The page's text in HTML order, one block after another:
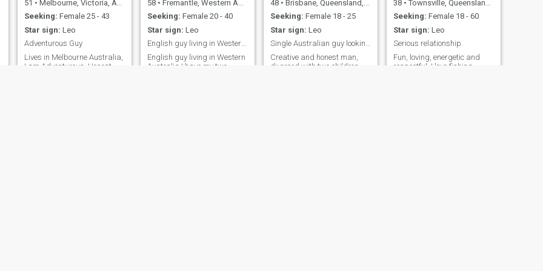
51 • Melbourne, Victoria, Australia
Seeking: Female 25 - 43
Star sign: Leo
Adventurous Guy
Lives in Melbourne Australia,
I am Adventurous, Honest,
58 • Fremantle, Western Australia, Australia
Seeking: Female 20 - 40
Star sign: Leo
English guy living in Western Australia
English guy living in Western
Australia I have my two
48 • Brisbane, Queensland, Australia
Seeking: Female 18 - 25
Star sign: Leo
Single Australian guy looking for some fun times a
Creative and honest man,
divorced with two children
38 • Townsville, Queensland, Australia
Seeking: Female 18 - 60
Star sign: Leo
Serious relationship.
Fun, loving, energetic and
respectful. I love fishing